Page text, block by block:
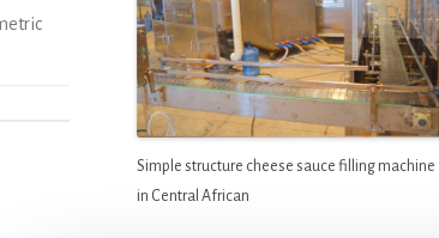
Simple structure cheese sauce filling machine
in Central African